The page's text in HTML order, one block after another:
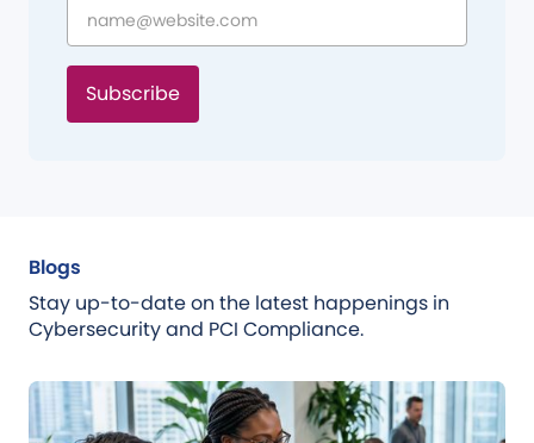
Subscribe
Blogs
Stay up-to-date on the latest happenings in
Cybersecurity and PCI Compliance.
Jul 31, 2026 Blog